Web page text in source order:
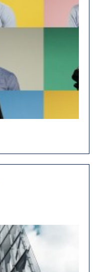
loved ones health and